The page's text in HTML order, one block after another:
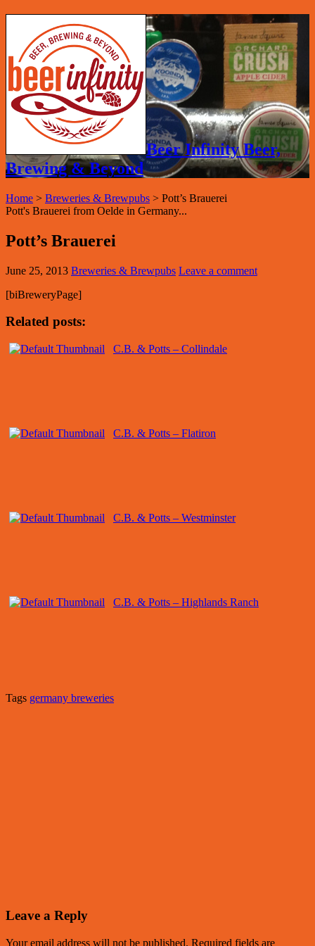
Beer Infinity Beer,
Brewing & Beyond
Home > Breweries & Brewpubs > Pott’s Brauerei
Pott's Brauerei from Oelde in Germany...
Pott’s Brauerei
June 25, 2013 Breweries & Brewpubs Leave a comment
[biBreweryPage]
Related posts:
C.B. & Potts – Collindale
C.B. & Potts – Flatiron
C.B. & Potts – Westminster
C.B. & Potts – Highlands Ranch
Tags germany breweries
Leave a Reply
Your email address will not be published. Required fields are